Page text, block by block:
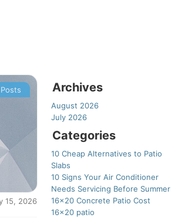
15, 2026
Archives
August 2026
July 2026
Categories
10 Cheap Alternatives to Patio
Slabs
10 Signs Your Air Conditioner
Needs Servicing Before Summer
16×20 Concrete Patio Cost
16×20 patio